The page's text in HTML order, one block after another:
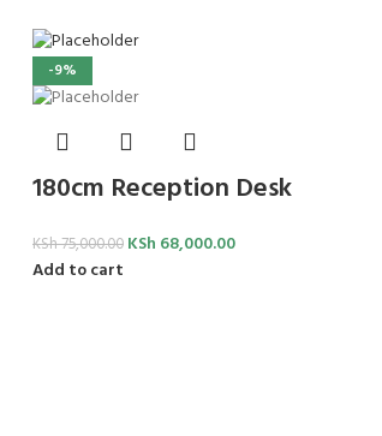
-9%
180cm Reception Desk
KSh75,000.00 KSh 68,000.00
Add to cart